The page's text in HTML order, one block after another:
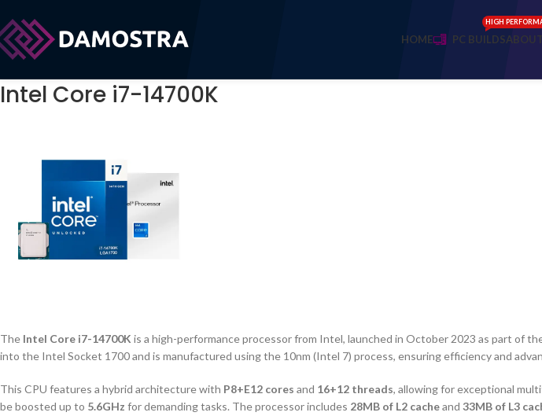
HOME PC BUILDS
HIGH
Intel Core i7-14700K
The Intel Core i7-14700K is a high-performance processor from Intel, launched in October 2023 as part of
into the Intel Socket 1700 and is manufactured using the 10nm (Intel 7) process, ensuring efficiency and
This CPU features a hybrid architecture with P8+E12 cores and 16+12 threads, allowing for exceptional
be boosted up to 5.6GHz for demanding tasks. The processor includes 28MB of L2 cacheand 33MB of L3